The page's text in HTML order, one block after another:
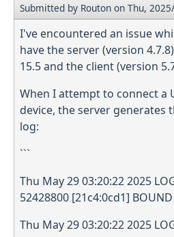
Submitted by Routon on Thu,
I've encountered an issue
have the server (version
15.5 and the client (version
When I attempt to connect a
device, the server
log:
```
Thu May 29 03:20:22 2025
52428800 [21c4:0cd1]
Thu May 29 03:20:22 2025